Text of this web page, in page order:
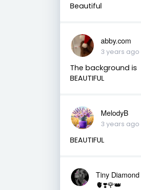
Beautiful
abby.com
3 years ago
The background is
BEAUTIFUL
MelodyB
3 years ago
BEAUTIFUL
Tiny Diamond
🫀❣️🌹👑